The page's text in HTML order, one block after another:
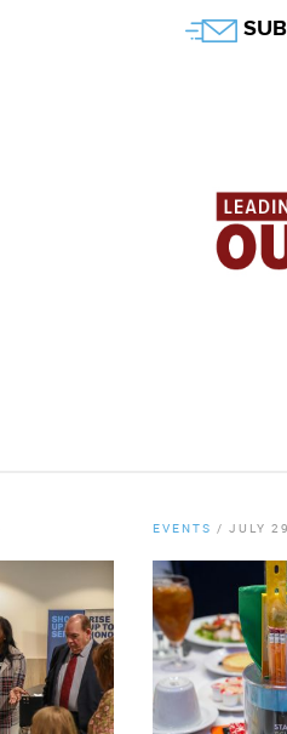
EVENTS / JULY